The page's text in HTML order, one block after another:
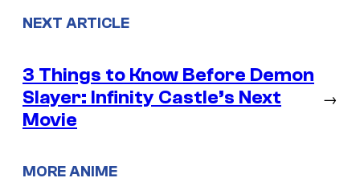
NEXT ARTICLE
3 Things to Know Before Demon
Slayer: Infinity Castle’s Next
Movie
→
MORE ANIME